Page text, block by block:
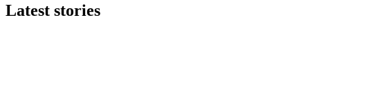
Latest stories